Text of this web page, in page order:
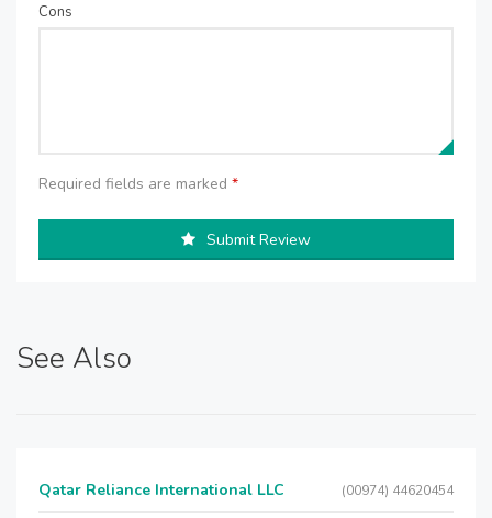
Cons
Required fields are marked *
Submit Review
See Also
Qatar Reliance International LLC (00974) 44620454